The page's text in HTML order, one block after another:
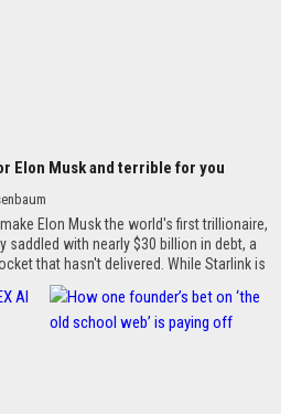
Elon Musk and terrible for you
Elon Musk the world's first trillionaire,
saddled with nearly $30 billion in debt, a
that hasn't delivered. While Starlink is
company is built on sci-fi promises.
rights and index fund inclusion
face huge losses.